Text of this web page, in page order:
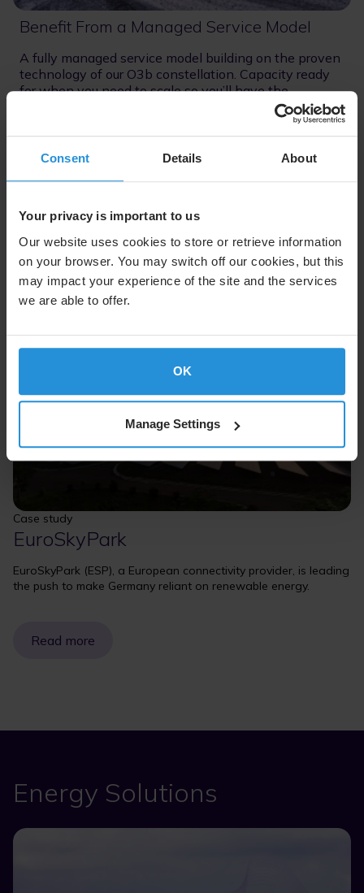
Consent Details About
Your privacy is important to us
Our website uses cookies to store or retrieve information
on your browser. You may switch off our cookies, but this
may impact your experience of the site and the services
we are able to offer.
OK
Manage Settings
Benefit From a Managed Service Model
A fully managed service model building on the proven
technology of our O3b constellation. Capacity ready
for when you need to scale so you’ll have the
Uninterrupted Connectivity
Case study
EuroSkyPark
EuroSkyPark (ESP), a European connectivity provider, is leading
the push to make Germany reliant on renewable energy.
Read more
Energy Solutions